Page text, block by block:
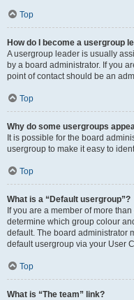
Top
How do I become a usergroup
A usergroup leader is usually
by a board administrator. If you
point of contact should be an
Top
Why do some usergroups
It is possible for the board
usergroup to make it easy to
Top
What is a “Default usergroup”?
If you are a member of more
determine which group colour
default. The board administrator
default usergroup via your User
Top
What is “The team” link?